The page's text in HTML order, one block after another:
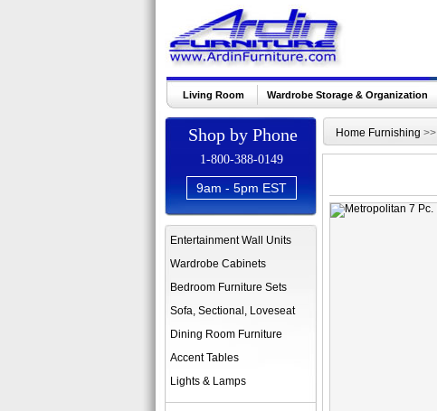
Living Room Wardrobe Storage & Organization
Shop by Phone
1-800-388-0149
9am - 5pm EST
Entertainment Wall Units
Wardrobe Cabinets
Bedroom Furniture Sets
Sofa, Sectional, Loveseat
Dining Room Furniture
Accent Tables
Lights & Lamps
Home Furnishing >>